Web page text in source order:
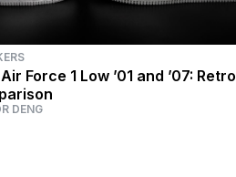
Force 1 Low ’01 and ’07: Retro
DENG